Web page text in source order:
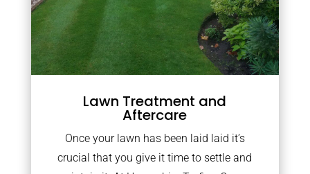
Lawn Treatment and
Aftercare
Once your lawn has been laid laid it’s
crucial that you give it time to settle and